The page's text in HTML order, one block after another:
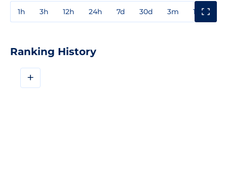
1h 3h 12h 24h 7d 30d 3m 1y
Ranking History
+